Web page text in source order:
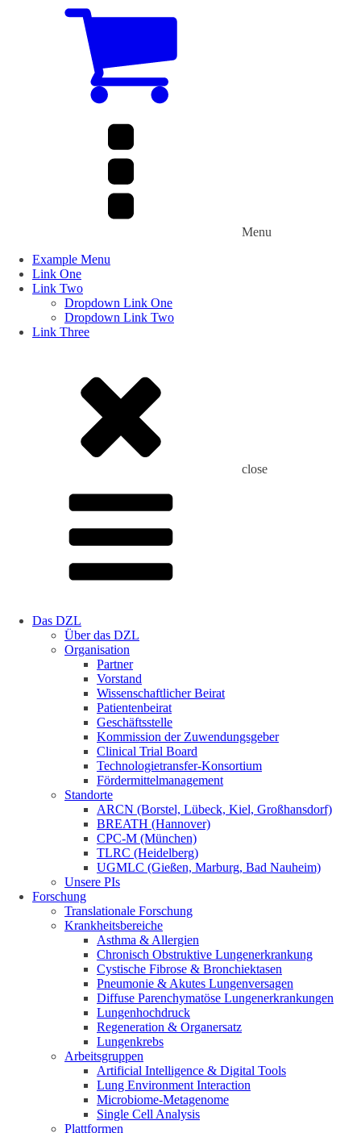
Menu
Example Menu
Link One
Link Two
Dropdown Link One
Dropdown Link Two
Link Three
close
Das DZL
Über das DZL
Organisation
Partner
Vorstand
Wissenschaftlicher Beirat
Patientenbeirat
Geschäftsstelle
Kommission der Zuwendungsgeber
Clinical Trial Board
Technologietransfer-Konsortium
Fördermittelmanagement
Standorte
ARCN (Borstel, Lübeck, Kiel, Großhansdorf)
BREATH (Hannover)
CPC-M (München)
TLRC (Heidelberg)
UGMLC (Gießen, Marburg, Bad Nauheim)
Unsere PIs
Forschung
Translationale Forschung
Krankheitsbereiche
Asthma & Allergien
Chronisch Obstruktive Lungenerkrankung
Cystische Fibrose & Bronchiektasen
Pneumonie & Akutes Lungenversagen
Diffuse Parenchymatöse Lungenerkrankungen
Lungenhochdruck
Regeneration & Organersatz
Lungenkrebs
Arbeitsgruppen
Artificial Intelligence & Digital Tools
Lung Environment Interaction
Microbiome-Metagenome
Single Cell Analysis
Plattformen